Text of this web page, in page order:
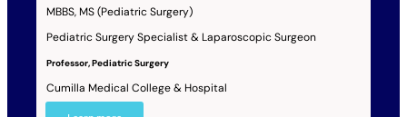
MBBS, MS (Pediatric Surgery)
Pediatric Surgery Specialist & Laparoscopic Surgeon
Professor, Pediatric Surgery
Cumilla Medical College & Hospital